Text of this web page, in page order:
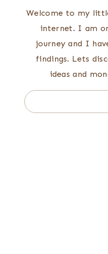
Welcome to my
internet. I am
journey and I
findings. Lets
ideas and
Search